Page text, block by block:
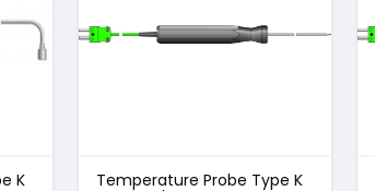
K Temperature Probe Type K